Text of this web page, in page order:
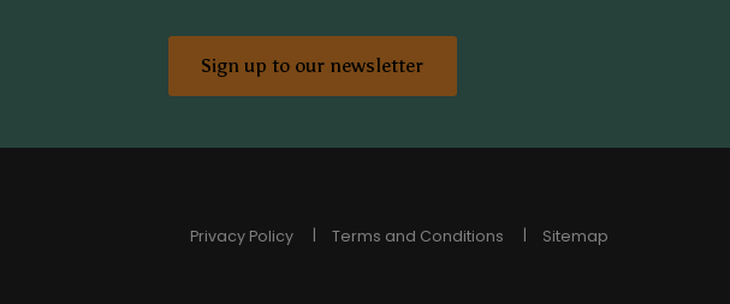
Sign up to our newsletter
Privacy Policy Terms and Conditions Sitemap